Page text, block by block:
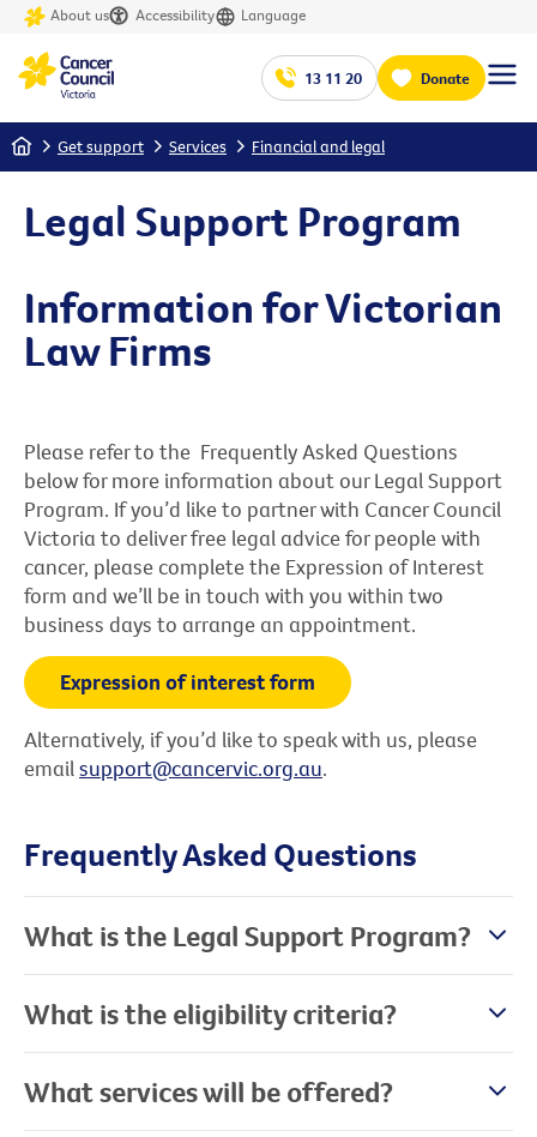
About us Accessibility Language
13 11 20 Donate
Home Get support Services Financial and legal
Legal Support Program
Information for Victorian
Law Firms
Please refer to the Frequently Asked Questions
below for more information about our Legal Support
Program. If you’d like to partner with Cancer Council
Victoria to deliver free legal advice for people with
cancer, please complete the Expression of Interest
form and we’ll be in touch with you within two
business days to arrange an appointment.
Expression of interest form
Alternatively, if you’d like to speak with us, please
emailsupport@cancervic.org.au.
Frequently Asked Questions
What is the Legal Support Program?
What is the eligibility criteria?
What services will be offered?